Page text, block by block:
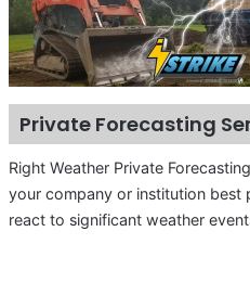
Private Forecasting
Right Weather Private
your company or institution best
react to significant weather